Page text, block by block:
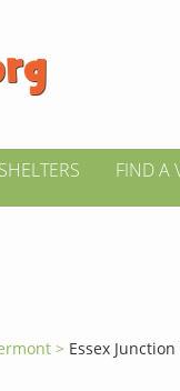
FIND A
> Essex